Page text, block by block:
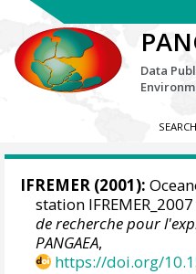
Data
SEARCH
IFREMER (2001):
station
de recherche pour
PANGAEA,
https://doi.org/